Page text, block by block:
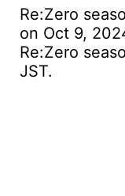
Re:Zero
on Oct 9,
Re:Zero
JST.